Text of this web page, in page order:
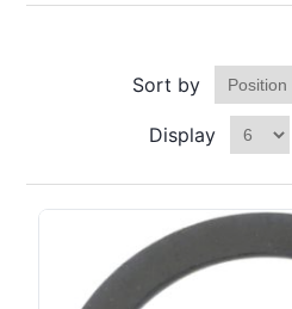
Sort by
Display